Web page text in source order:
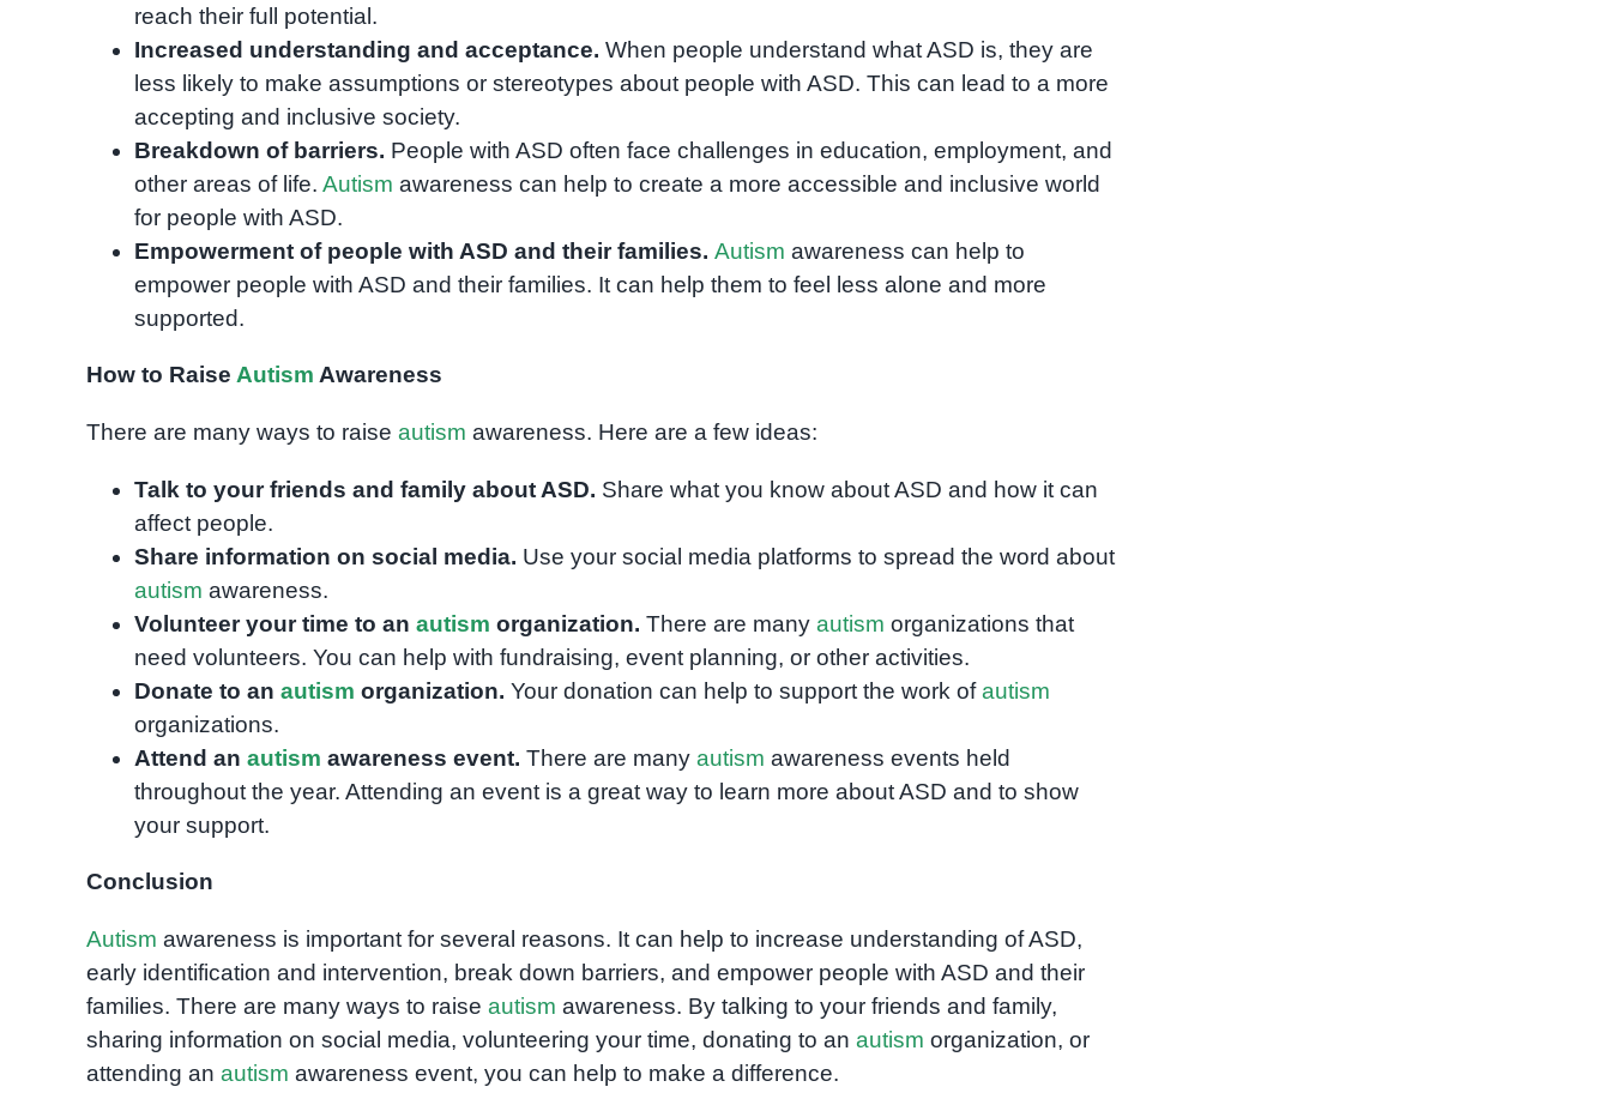
reach their full potential.
Increased understanding and acceptance. When people understand what ASD is, they are
less likely to make assumptions or stereotypes about people with ASD. This can lead to a more
accepting and inclusive society.
Breakdown of barriers. People with ASD often face challenges in education, employment, and
other areas of life. Autism awareness can help to create a more accessible and inclusive world
for people with ASD.
Empowerment of people with ASD and their families. Autism awareness can help to
empower people with ASD and their families. It can help them to feel less alone and more
supported.
How to Raise Autism Awareness
There are many ways to raise autism awareness. Here are a few ideas:
Talk to your friends and family about ASD. Share what you know about ASD and how it can
affect people.
Share information on social media. Use your social media platforms to spread the word about
autism awareness.
Volunteer your time to an autism organization. There are many autism organizations that
need volunteers. You can help with fundraising, event planning, or other activities.
Donate to an autism organization. Your donation can help to support the work ofautism
organizations.
Attend an autism awareness event. There are many autism awareness events held
throughout the year. Attending an event is a great way to learn more about ASD and to show
your support.
Conclusion
Autism awareness is important for several reasons. It can help to increase understanding of ASD,
early identification and intervention, break down barriers, and empower people with ASD and their
families. There are many ways to raise autism awareness. By talking to your friends and family,
sharing information on social media, volunteering your time, donating to an autism organization, or
attending an autism awareness event, you can help to make a difference.